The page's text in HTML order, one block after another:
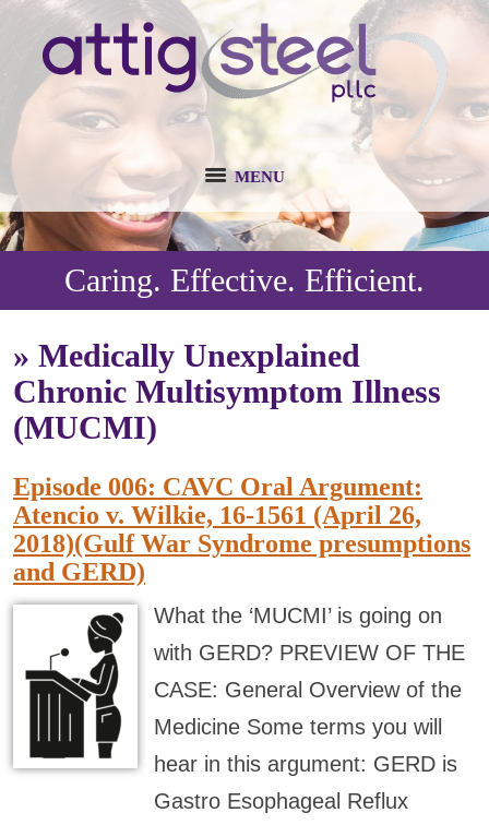
MENU
Caring. Effective. Efficient.
» Medically Unexplained
Chronic Multisymptom Illness
(MUCMI)
Episode 006: CAVC Oral Argument:
Atencio v. Wilkie, 16-1561 (April 26,
2018)(Gulf War Syndrome presumptions
and GERD)
What the ‘MUCMI’ is going on
with GERD? PREVIEW OF THE
CASE: General Overview of the
Medicine Some terms you will
hear in this argument: GERD is
Gastro Esophageal Reflux